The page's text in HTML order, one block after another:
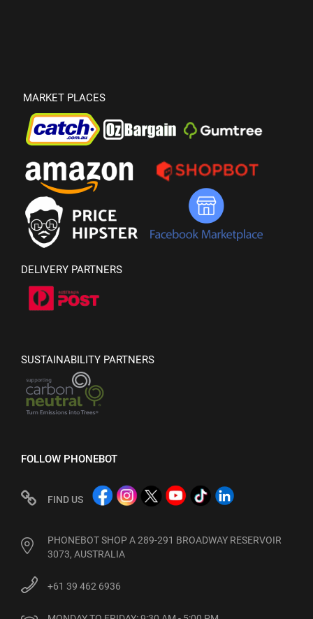
MARKET PLACES
DELIVERY PARTNERS
SUSTAINABILITY PARTNERS
FOLLOW PHONEBOT
FIND US
PHONEBOT SHOP A 289-291 BROADWAY RESERVOIR
3073, AUSTRALIA
+61 39 462 6936